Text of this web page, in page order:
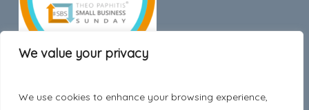
We value your privacy
We use cookies to enhance your browsing experience,
Trustpilot